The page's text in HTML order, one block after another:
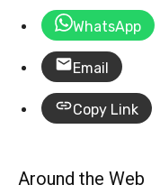
WhatsApp
Email
Copy Link
Around the Web